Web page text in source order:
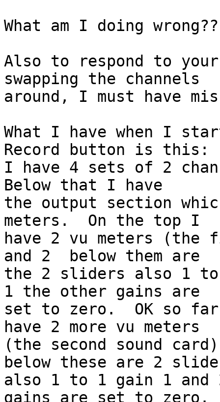
What am I doing
Also to respond to
swapping the channels
around, I must have
What I have when I
Record button is
I have 4 sets of 2
Below that I have
the output section
meters.  On the top I
have 2 vu meters (the
and 2  below them are
the 2 sliders also 1
1 the other gains are
set to zero.  OK so
have 2 more vu meters
(the second sound
below these are 2
also 1 to 1 gain 1
gains are set to